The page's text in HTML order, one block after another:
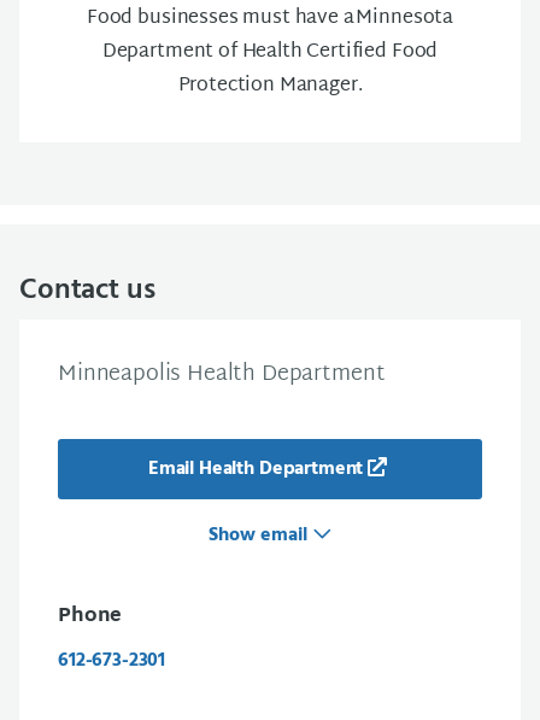
Food businesses must have a Minnesota
Department of Health Certified Food
Protection Manager.
Contact us
Minneapolis Health Department
Email Health Department
Show email
Phone
612-673-2301